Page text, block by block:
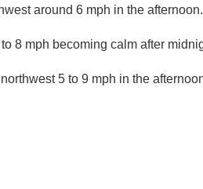
around 6 mph in the afternoon.
8 mph becoming calm after
5 to 9 mph in the